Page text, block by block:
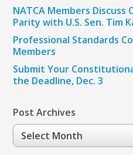
NATCA Members
Parity with U.S. Sen. Tim
Professional Standards
Members
Submit Your
the Deadline, Dec. 3
Post Archives
Post
Archives